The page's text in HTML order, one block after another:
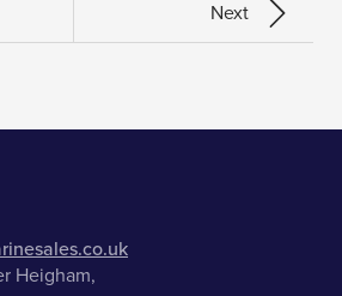
Next
Heigham,